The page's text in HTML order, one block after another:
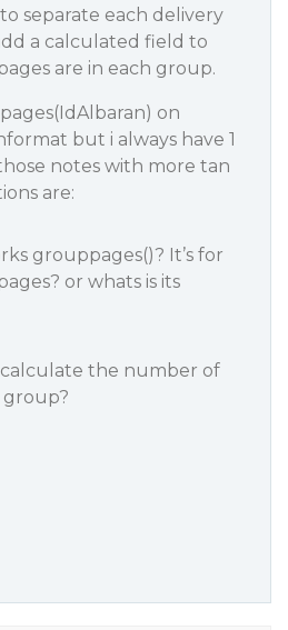
separate each delivery
a calculated field to
are in each group.
on
but i always have 1
notes with more tan
are:
grouppages()? It’s for
or whats is its
calculate the number of
group?